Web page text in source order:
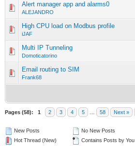
Alert manager app and alarms0
ALEJANDRO
High CPU load on Modbus profile
iJAF
Multi IP Tunneling
Domoticatorino
Email routing to SIM
Frank68
Pages (58): 1 2 3 4 5 58 Next »
New Posts
Hot Thread (New)
No New Posts
Contains Posts by You